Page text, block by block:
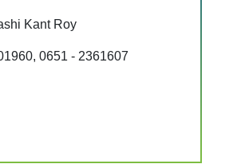
Kant Roy
0651 - 2361607